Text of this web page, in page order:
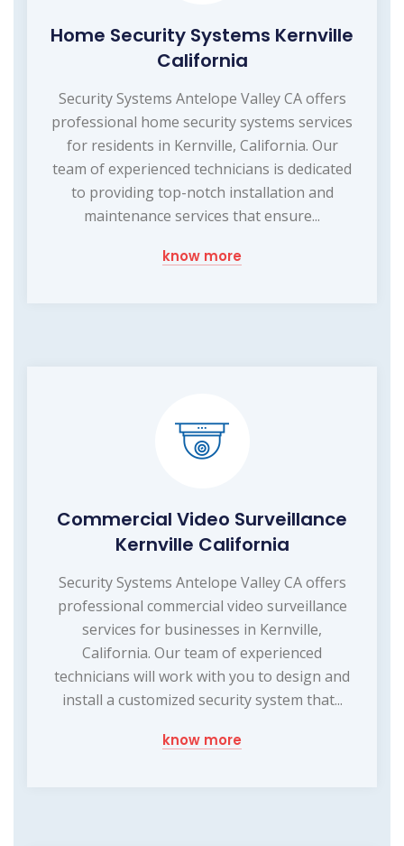
Home Security Systems Kernville
California
Security Systems Antelope Valley CA offers
professional home security systems services
for residents in Kernville, California. Our
team of experienced technicians is dedicated
to providing top-notch installation and
maintenance services that ensure...
know more
Commercial Video Surveillance
Kernville California
Security Systems Antelope Valley CA offers
professional commercial video surveillance
services for businesses in Kernville,
California. Our team of experienced
technicians will work with you to design and
install a customized security system that...
know more